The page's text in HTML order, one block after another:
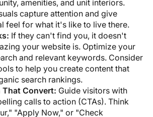
amenities, and unit interiors.
capture attention and give
feel for what it's like to live there.
If they can't find you, it doesn't
your website is. Optimize your
and relevant keywords. Consider
to help you create content that
search rankings.
Convert: Guide visitors with
calls to action (CTAs). Think
"Apply Now," or "Check